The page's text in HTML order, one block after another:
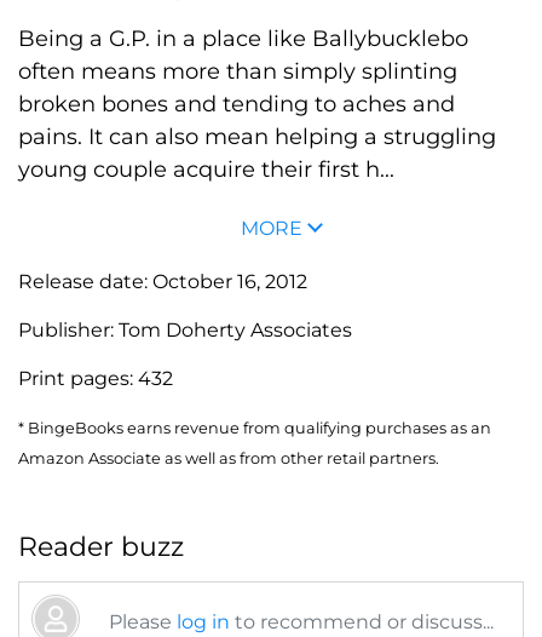
Being a G.P. in a place like Ballybucklebo
often means more than simply splinting
broken bones and tending to aches and
pains. It can also mean helping a struggling
young couple acquire their first h...
MORE
Release date: October 16, 2012
Publisher: Tom Doherty Associates
Print pages: 432
* BingeBooks earns revenue from qualifying purchases as an
Amazon Associate as well as from other retail partners.
Reader buzz
Please log in to recommend or discuss...